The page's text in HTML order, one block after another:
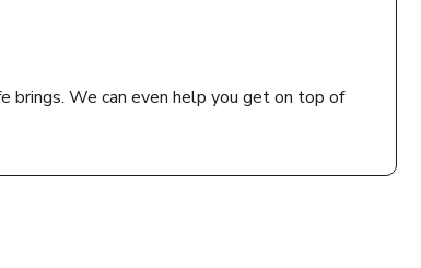
We can even help you get on top of